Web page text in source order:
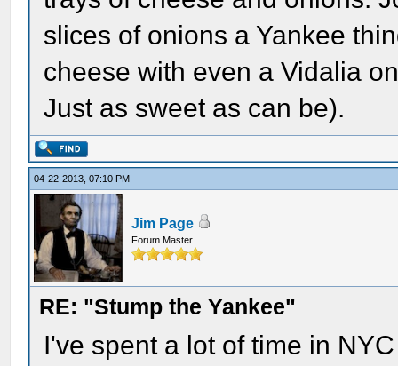
slices of onions a Yankee
cheese with even a Vidalia
Just as sweet as can be).
04-22-2013, 07:10 PM
Jim Page
Forum Master
RE: "Stump the Yankee"
I've spent a lot of time in